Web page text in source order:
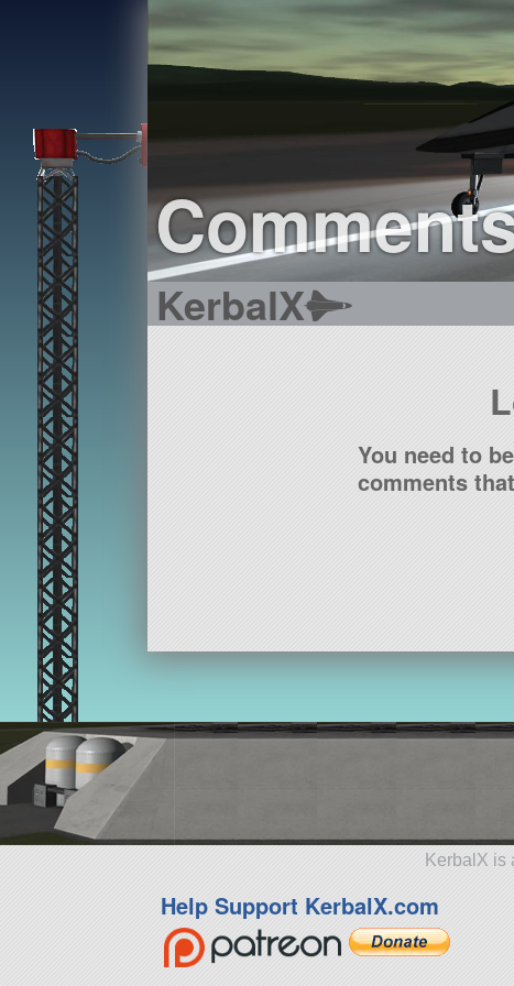
KerbalX
You need to
comments
KerbalX is
Help Support KerbalX.com